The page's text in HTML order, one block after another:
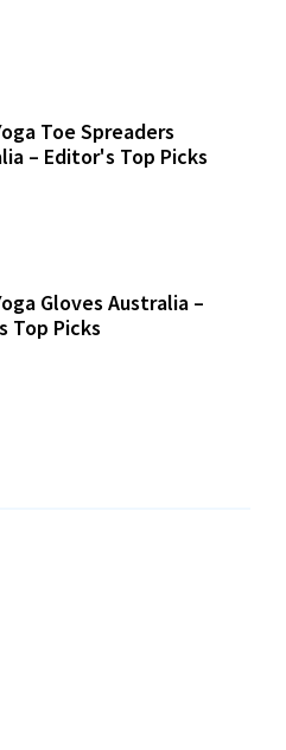
Toe Spreaders
– Editor's Top Picks
Gloves Australia –
Top Picks